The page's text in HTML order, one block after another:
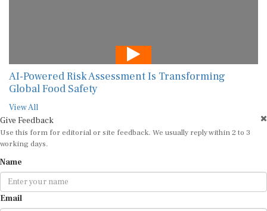
AI-Powered Risk Assessment Is Transforming
Global Food Safety
View All
Give Feedback
Use this form for editorial or site feedback. We usually reply within 2 to 3
working days.
Name
Email